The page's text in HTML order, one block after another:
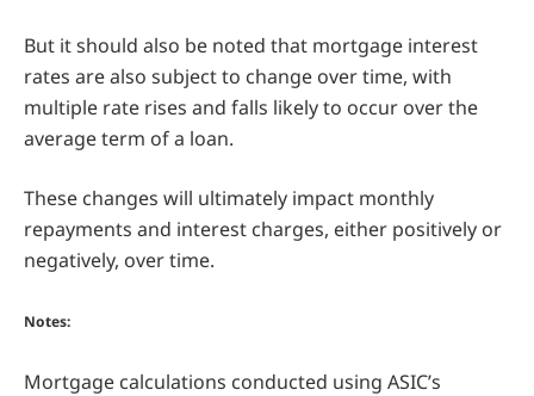
But it should also be noted that mortgage interest
rates are also subject to change over time, with
multiple rate rises and falls likely to occur over the
average term of a loan.
These changes will ultimately impact monthly
repayments and interest charges, either positively or
negatively, over time.
Notes:
Mortgage calculations conducted using ASIC’s